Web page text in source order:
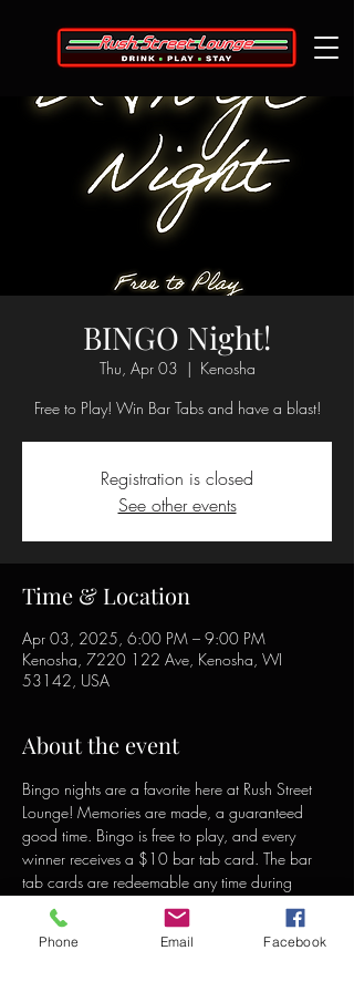
BINGO Night!
Thu, Apr 03
  |
Kenosha
Free to Play! Win Bar Tabs and have a blast!
Registration is closed
See other events
Time & Location
Apr 03, 2025, 6:00 PM – 9:00 PM
Kenosha, 7220 122 Ave, Kenosha, WI
53142, USA
About the event
Bingo nights are a favorite here at Rush Street
Lounge! Memories are made, a guaranteed
good time. Bingo is free to play, and every
winner receives a $10 bar tab card. The bar
tab cards are redeemable any time during
open hours and can be used to purchase food
or drinks.
Phone Email Facebook